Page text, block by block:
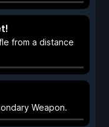
from a distance
Weapon.